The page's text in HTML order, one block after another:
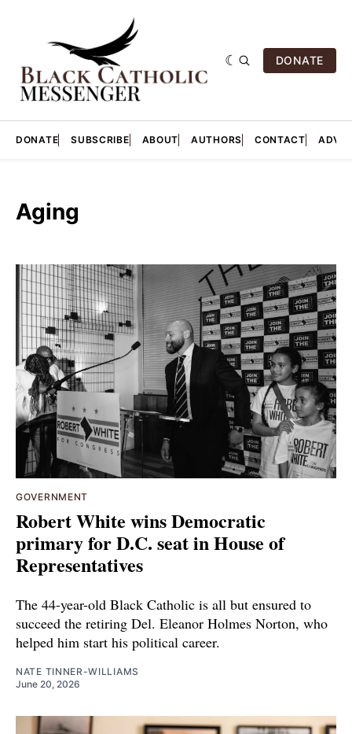
DONATE
DONATE SUBSCRIBE ABOUT AUTHORS CONTACT
Aging
GOVERNMENT
Robert White wins Democratic
primary for D.C. seat in House of
Representatives
The 44-year-old Black Catholic is all but ensured to
succeed the retiring Del. Eleanor Holmes Norton, who
helped him start his political career.
NATE TINNER-WILLIAMS
June 20, 2026